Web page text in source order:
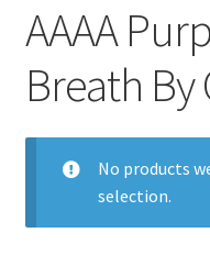
Clearance Items
AAAA
Breath By
No products
selection.